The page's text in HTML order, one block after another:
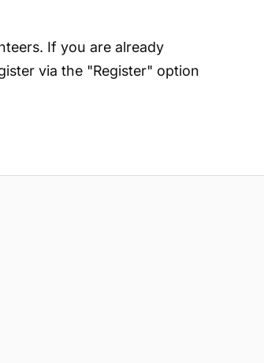
If you are already
via the "Register" option